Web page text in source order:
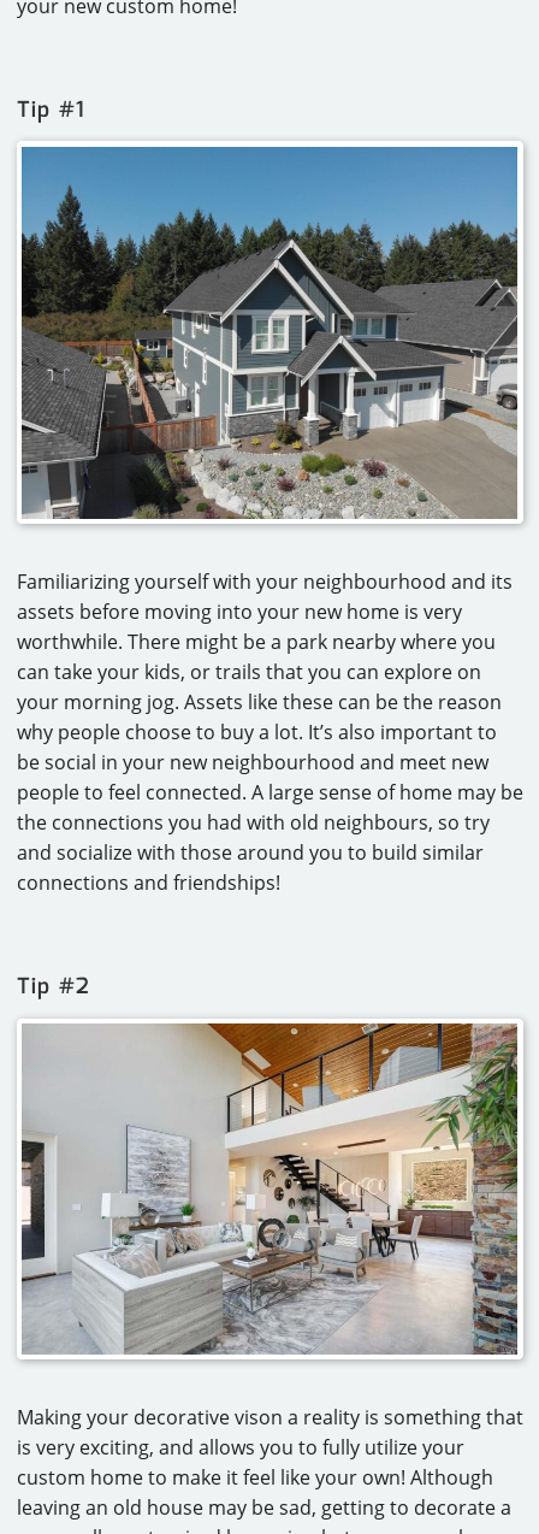
your new custom home!
Tip #1
Familiarizing yourself with your neighbourhood and its
assets before moving into your new home is very
worthwhile. There might be a park nearby where you
can take your kids, or trails that you can explore on
your morning jog. Assets like these can be the reason
why people choose to buy a lot. It’s also important to
be social in your new neighbourhood and meet new
people to feel connected. A large sense of home may be
the connections you had with old neighbours, so try
and socialize with those around you to build similar
connections and friendships!
Tip #2
Making your decorative vison a reality is something that
is very exciting, and allows you to fully utilize your
custom home to make it feel like your own! Although
leaving an old house may be sad, getting to decorate a